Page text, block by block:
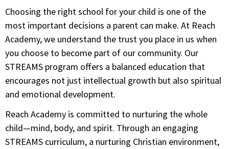
Choosing the right school for your child is one of the
most important decisions a parent can make. At Reach
Academy, we understand the trust you place in us when
you choose to become part of our community. Our
STREAMS program offers a balanced education that
encourages not just intellectual growth but also spiritual
and emotional development.
Reach Academy is committed to nurturing the whole
child—mind, body, and spirit. Through an engaging
STREAMS curriculum, a nurturing Christian environment,